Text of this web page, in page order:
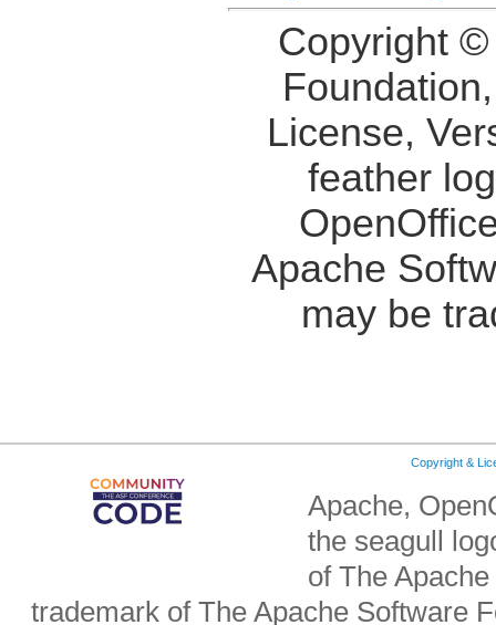
Copyright
License,
feather
Apache
may be
Copyright &
Apache,
the seagull
of The
trademark of The Apache Software